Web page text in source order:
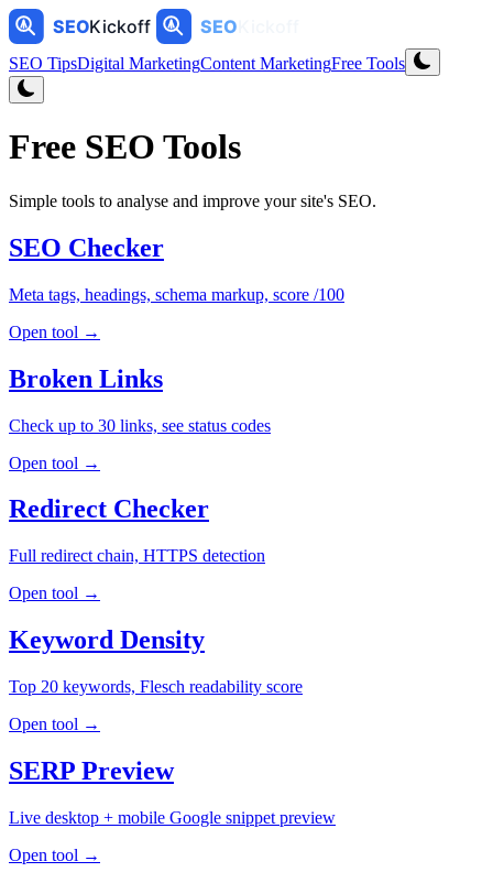
SEO TipsDigital MarketingContent MarketingFree Tools
Free SEO Tools
Simple tools to analyse and improve your site's SEO.
SEO Checker
Meta tags, headings, schema markup, score /100
Open tool →
Broken Links
Check up to 30 links, see status codes
Open tool →
Redirect Checker
Full redirect chain, HTTPS detection
Open tool →
Keyword Density
Top 20 keywords, Flesch readability score
Open tool →
SERP Preview
Live desktop + mobile Google snippet preview
Open tool →